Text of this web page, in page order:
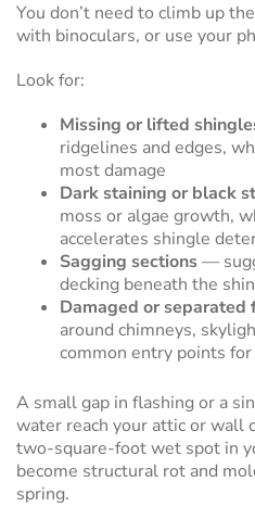
You don’t need to climb up
with binoculars, or use your
Look for:
Missing or lifted
ridgelines and edges,
most damage
Dark staining or black
moss or algae growth,
accelerates shingle
Sagging sections—
decking beneath the
Damaged or separated
around chimneys,
common entry points
A small gap in flashing or a
water reach your attic or wall
two-square-foot wet spot in
become structural rot and
spring.